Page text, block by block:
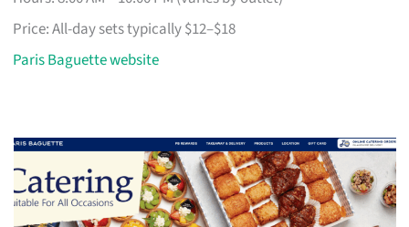
Price: All-day sets typically $12–$18
Paris Baguette website